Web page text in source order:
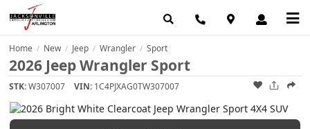
Home / New / Jeep / Wrangler / Sport
2026 Jeep Wrangler Sport
STK:W307007 VIN: 1C4PJXAG0TW307007